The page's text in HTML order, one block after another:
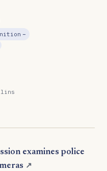
−, Reduction
examines police
↗